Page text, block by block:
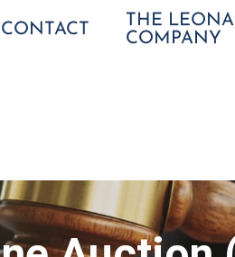
CONTACT
THE
COMPANY